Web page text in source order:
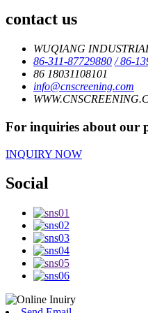
contact us
WUQIANG
86-311-87729880 / 86-
86 18031108101
info@cnscreening.com
For inquiries about our
INQUIRY NOW
Social